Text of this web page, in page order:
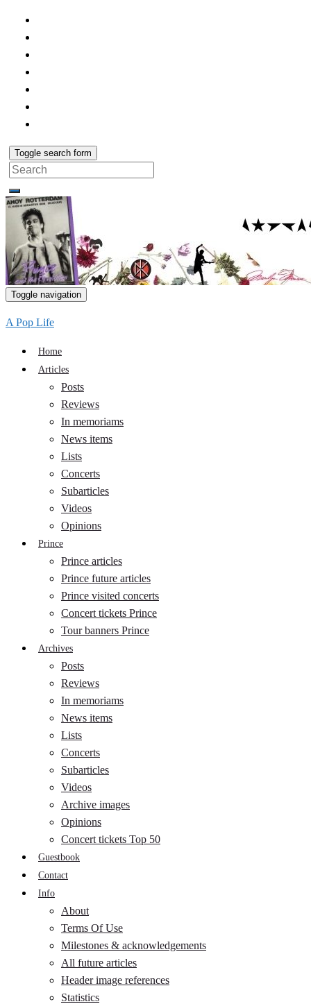
Toggle search form
Search
for:
Toggle navigation
A Pop Life
Home
Articles
Posts
Reviews
In memoriams
News items
Lists
Concerts
Subarticles
Videos
Opinions
Prince
Prince articles
Prince future articles
Prince visited concerts
Concert tickets Prince
Tour banners Prince
Archives
Posts
Reviews
In memoriams
News items
Lists
Concerts
Subarticles
Videos
Archive images
Opinions
Concert tickets Top 50
Guestbook
Contact
Info
About
Terms Of Use
Milestones & acknowledgements
All future articles
Header image references
Statistics